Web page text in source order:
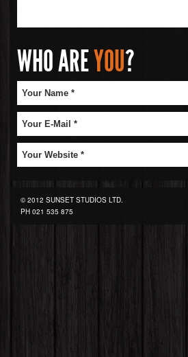
WHO AREYOU?
© 2012 SUNSET STUDIOS LTD.
PH 021 535 875